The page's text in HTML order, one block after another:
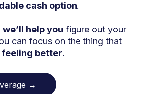
cash option.
we’ll help you figure out your
can focus on the thing that
feeling better.
→